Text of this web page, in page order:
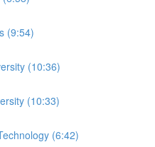
(9:54)
(10:36)
(10:33)
(6:42)